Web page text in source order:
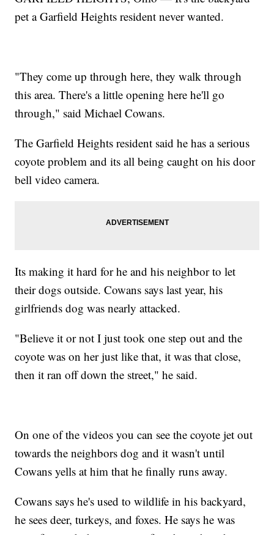
pet a Garfield Heights resident never wanted.
"They come up through here, they walk through
this area. There's a little opening here he'll go
through," said Michael Cowans.
The Garfield Heights resident said he has a serious
coyote problem and its all being caught on his door
bell video camera.
Its making it hard for he and his neighbor to let
their dogs outside. Cowans says last year, his
girlfriends dog was nearly attacked.
"Believe it or not I just took one step out and the
coyote was on her just like that, it was that close,
then it ran off down the street," he said.
On one of the videos you can see the coyote jet out
towards the neighbors dog and it wasn't until
Cowans yells at him that he finally runs away.
Cowans says he's used to wildlife in his backyard,
he sees deer, turkeys, and foxes. He says he was